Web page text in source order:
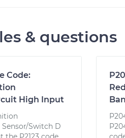
& questions
Code:
High Input
Switch D